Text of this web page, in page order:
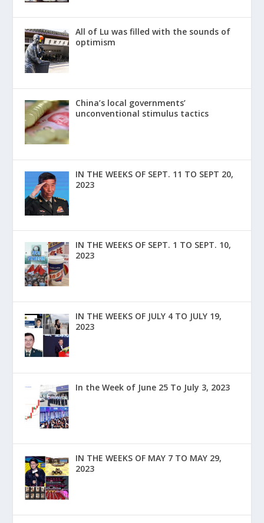
All of Lu was filled with the sounds of
optimism
China’s local governments’
unconventional stimulus tactics
IN THE WEEKS OF SEPT. 11 TO SEPT 20,
2023
IN THE WEEKS OF SEPT. 1 TO SEPT. 10,
2023
IN THE WEEKS OF JULY 4 TO JULY 19,
2023
In the Week of June 25 To July 3, 2023
IN THE WEEKS OF MAY 7 TO MAY 29,
2023